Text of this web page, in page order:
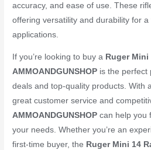
accuracy, and ease of use. These
offering versatility and durability for
applications.
If you’re looking to buy a Ruger Mini
AMMOANDGUNSHOP is the perfect
deals and top-quality products. With
great customer service and
AMMOANDGUNSHOP can help you
your needs. Whether you’re an
first-time buyer, the Ruger Mini 14